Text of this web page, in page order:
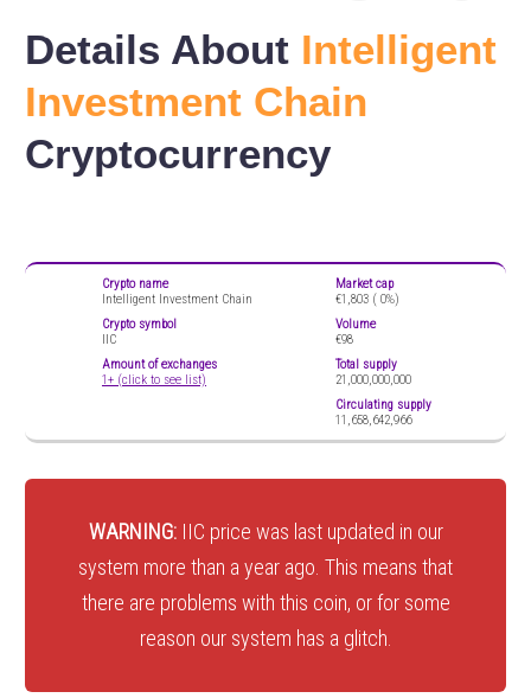
Details About Intelligent
Investment Chain
Cryptocurrency
Crypto name
Intelligent Investment Chain
Crypto symbol
IIC
Amount of exchanges
1+ (click to see list)
Market cap
€1,803 ( 0%)
Volume
€98
Total supply
21,000,000,000
Circulating supply
11,658,642,966
WARNING: IIC price was last updated in our
system more than a year ago. This means that
there are problems with this coin, or for some
reason our system has a glitch.